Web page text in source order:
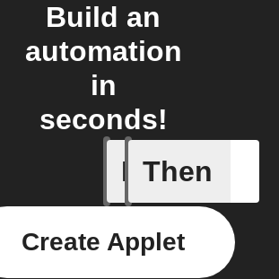
Build an
automation
in
seconds!
If
Litter
Then
Create Applet